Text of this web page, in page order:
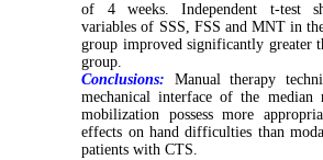
of 4 weeks. Independent t-test
variables of SSS, FSS and MNT in
group improved significantly greater
group.
Conclusions: Manual therapy
mechanical interface of the median
mobilization possess more
effects on hand difficulties than
patients with CTS.